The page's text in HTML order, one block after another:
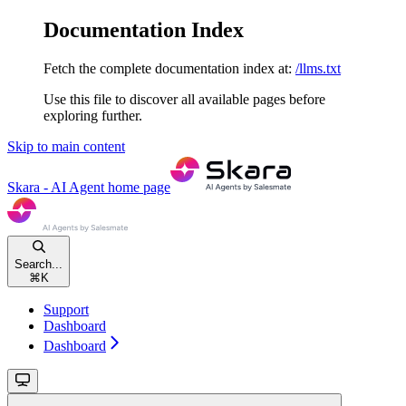
Documentation Index
Fetch the complete documentation index at: /llms.txt
Use this file to discover all available pages before
exploring further.
Skip to main content
Skara - AI Agent home page
Search...
⌘ K
Support
Dashboard
Dashboard